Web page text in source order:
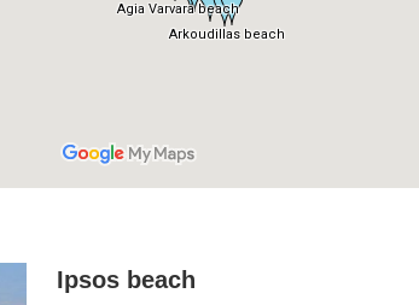
Ipsos beach